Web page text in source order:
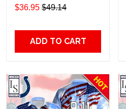
$36.95 $49.14
ADD TO CART